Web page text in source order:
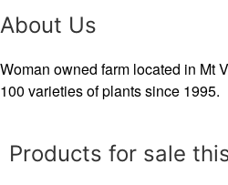
About Us
Woman owned farm located in Mt
100 varieties of plants since 1995.
Products for sale